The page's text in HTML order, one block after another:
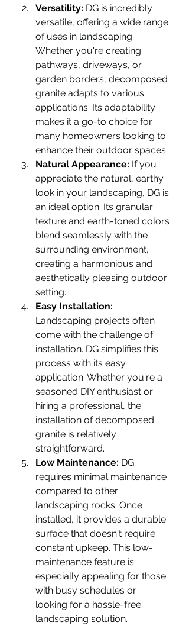
Versatility: DG is incredibly
versatile, offering a wide range
of uses in landscaping.
Whether you're creating
pathways, driveways, or
garden borders, decomposed
granite adapts to various
applications. Its adaptability
makes it a go-to choice for
many homeowners looking to
enhance their outdoor spaces.
Natural Appearance: If you
appreciate the natural, earthy
look in your landscaping, DG is
an ideal option. Its granular
texture and earth-toned colors
blend seamlessly with the
surrounding environment,
creating a harmonious and
aesthetically pleasing outdoor
setting.
Easy Installation:
Landscaping projects often
come with the challenge of
installation. DG simplifies this
process with its easy
application. Whether you're a
seasoned DIY enthusiast or
hiring a professional, the
installation of decomposed
granite is relatively
straightforward.
Low Maintenance: DG
requires minimal maintenance
compared to other
landscaping rocks. Once
installed, it provides a durable
surface that doesn't require
constant upkeep. This low-
maintenance feature is
especially appealing for those
with busy schedules or
looking for a hassle-free
landscaping solution.